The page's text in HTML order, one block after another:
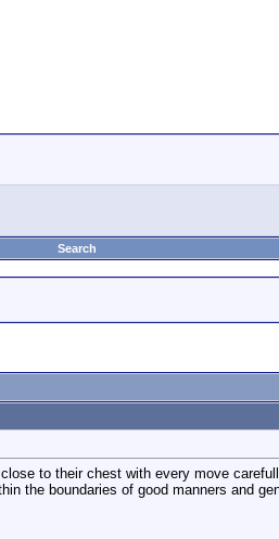
Search
to their chest with every move
the boundaries of good manners and